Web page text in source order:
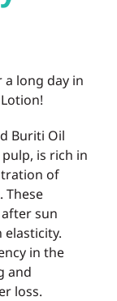
a long day in
Buriti Oil
is rich in
of
These
sun
in the
and
loss.